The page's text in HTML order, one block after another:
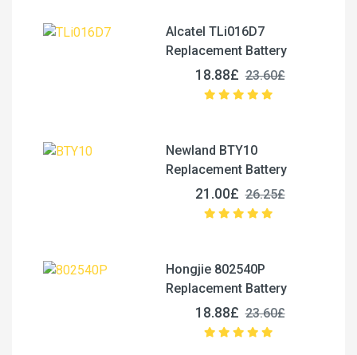
Alcatel TLi016D7
Replacement Battery
18.88£ 23.60£
Newland BTY10
Replacement Battery
21.00£ 26.25£
Hongjie 802540P
Replacement Battery
18.88£ 23.60£